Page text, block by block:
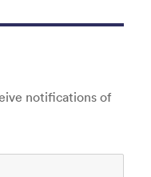
notifications of